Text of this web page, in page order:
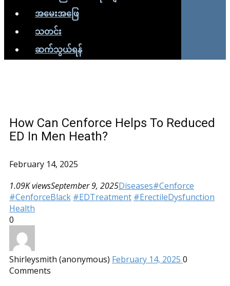
အမေးအဖြေ
သတင်း
ဆက်သွယ်ရန်
How Can Cenforce Helps To Reduced
ED In Men Heath?
February 14, 2025
1.09K viewsSeptember 9, 2025Diseases#Cenforce
#CenforceBlack #EDTreatment #ErectileDysfunction
Health
0
Shirleysmith (anonymous) February 14, 2025 0
Comments